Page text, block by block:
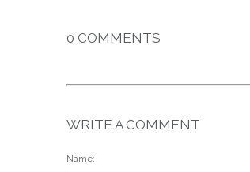
0 COMMENTS
WRITE A COMMENT
Name: